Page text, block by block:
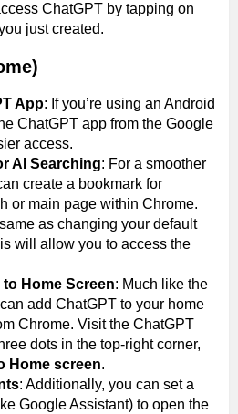
ChatGPT by tapping on
just created.
App: If you’re using an Android
ChatGPT app from the Google
access.
AI Searching: For a smoother
create a bookmark for
or main page within Chrome.
as changing your default
will allow you to access the
Home Screen: Much like the
add ChatGPT to your home
Chrome. Visit the ChatGPT
dots in the top-right corner,
Home screen.
: Additionally, you can set a
Google Assistant) to open the